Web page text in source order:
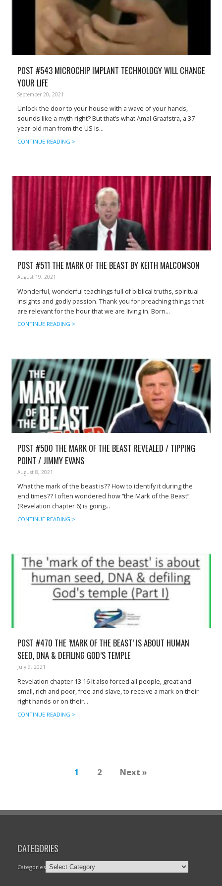
POST #543 MICROCHIP IMPLANT TECHNOLOGY WILL CHANGE
YOUR LIFE
September 20, 2021
Unlock the door to your house with a wave of your hands,
sounds like a myth right? But that’s what Amal Graafstra, a 37-
year-old man from the US is...
CONTINUE READING >
POST #511 THE MARK OF THE BEAST BY KEITH MALCOMSON
August 19, 2021
Wonderful, wonderful teachings full of biblical truths, spiritual
insights and godly passion. Thank you for preaching things that
are relevant for the hour that we are living in. Born...
CONTINUE READING >
POST #500 THE MARK OF THE BEAST REVEALED / TIPPING
POINT / JIMMY EVANS
August 8, 2021
What the mark of the beast is?? How to identify it during the
end times?? I often wondered how “the Mark of the Beast”
(Revelation chapter 6) is going...
CONTINUE READING >
POST #470 THE ‘MARK OF THE BEAST’ IS ABOUT HUMAN
SEED, DNA & DEFILING GOD’S TEMPLE
July 9, 2021
Revelation chapter 13 16 It also forced all people, great and
small, rich and poor, free and slave, to receive a mark on their
right hands or on their...
CONTINUE READING >
1 2 Next »
CATEGORIES
Categories